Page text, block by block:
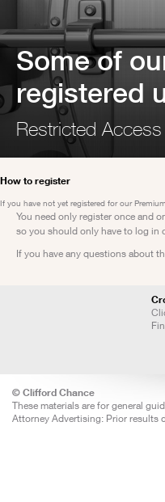
Some of
registered
Restricted Access
How to register
If you have not yet registered for our
You need only register once and
so you should only have to log in
If you have any questions about
© Clifford Chance
These materials are for general
Attorney Advertising: Prior results